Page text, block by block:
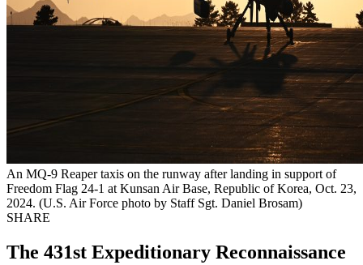
An MQ-9 Reaper taxis on the runway after landing in support of
Freedom Flag 24-1 at Kunsan Air Base, Republic of Korea, Oct. 23,
2024. (U.S. Air Force photo by Staff Sgt. Daniel Brosam)
SHARE
The 431st Expeditionary Reconnaissance